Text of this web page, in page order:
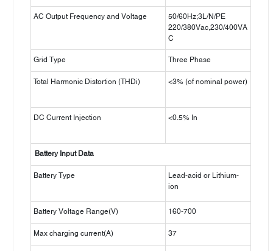
AC Output Frequency and Voltage
50/60Hz;3L/N/PE
220/380Vac,230/400VA
C
Grid Type Three Phase
Total Harmonic Distortion (THDi) <3% (of nominal power)
DC Current Injection <0.5% In
Battery Input Data
Battery Type
Lead-acid or Lithium-
ion
Battery Voltage Range(V) 160-700
Max charging current(A) 37